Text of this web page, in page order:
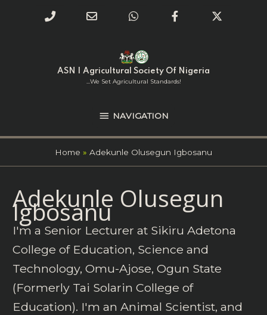
ASN | Agricultural Society Of Nigeria
...we Set Agricultural Standards!
NAVIGATION
NAVIGATION
Home Adekunle Olusegun Igbosanu
Adekunle Olusegun
Igbosanu
I'm a Senior Lecturer at Sikiru Adetona
College of Education, Science and
Technology, Omu-Ajose, Ogun State
(Formerly Tai Solarin College of
Education). I'm an Animal Scientist, and
for:
Phone
calling
Email
WhatsAppFacebook